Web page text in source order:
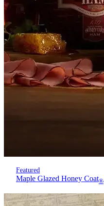
Featured
Maple Glazed Honey Coat®